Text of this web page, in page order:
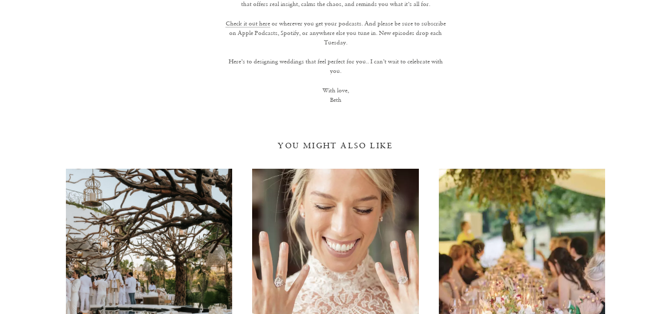
that offers real insight, calms the chaos, and reminds you what it’s all for.
Check it out hereor wherever you get your podcasts. And please be sure to subscribe
on Apple Podcasts, Spotify, or anywhere else you tune in. New episodes drop each
Tuesday.
Here’s to designing weddings that feel perfect for you.. I can’t wait to celebrate with
you.
With love,
Beth
YOU MIGHT ALSO LIKE
T Y T